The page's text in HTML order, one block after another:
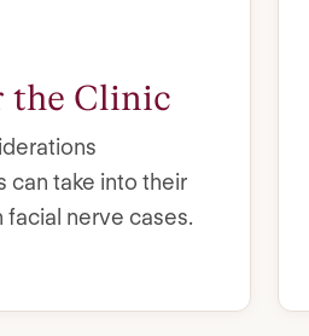
the Clinic
can take into their
nerve cases.